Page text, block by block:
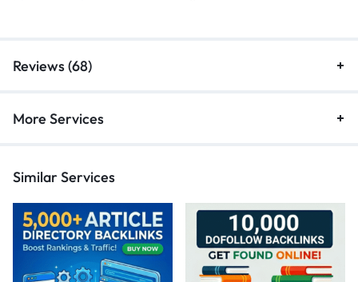
Reviews (68)
More Services
Similar Services